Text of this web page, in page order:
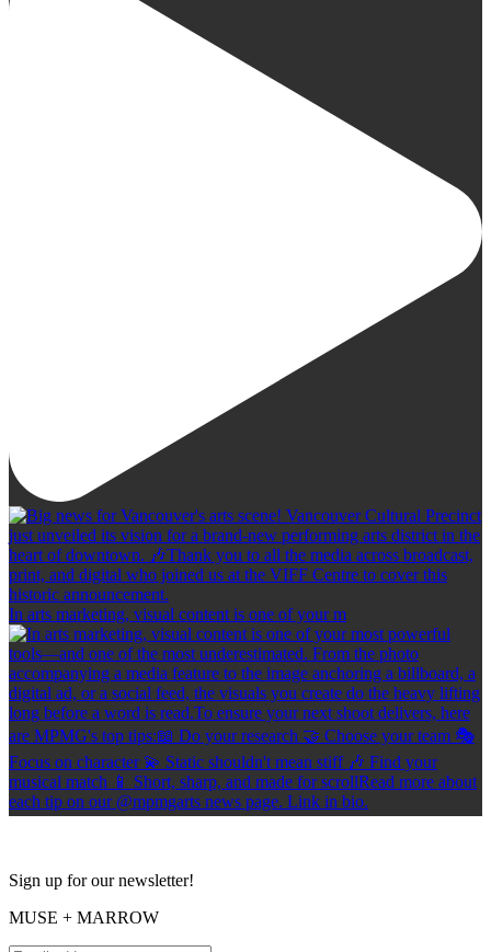
In arts marketing, visual content is one of your m
Sign up for our newsletter!
MUSE + MARROW